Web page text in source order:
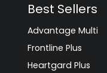
Best Sellers
Advantage Multi
Frontline Plus
Heartgard Plus